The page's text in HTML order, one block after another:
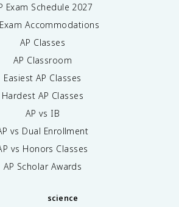
Exam Schedule 2027
Accommodations
AP Classes
AP Classroom
Easiest AP Classes
Hardest AP Classes
AP vs IB
vs Dual Enrollment
vs Honors Classes
AP Scholar Awards
science